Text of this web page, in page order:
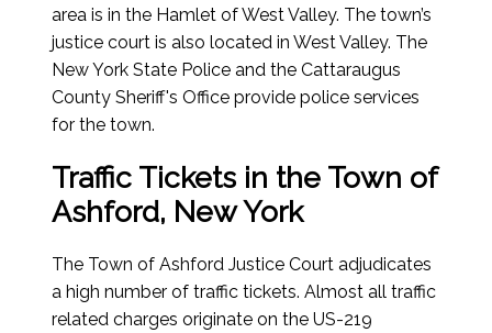
area is in the Hamlet of West Valley. The town’s
justice court is also located in West Valley. The
New York State Police and the Cattaraugus
County Sheriff's Office provide police services
for the town.
Traffic Tickets in the Town of
Ashford, New York
The Town of Ashford Justice Court adjudicates
a high number of traffic tickets. Almost all traffic
related charges originate on the US-219